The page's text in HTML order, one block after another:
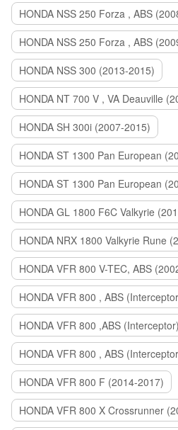
HONDA NSS 250 Forza , ABS
HONDA NSS 250 Forza , ABS
HONDA NSS 300 (2013-2015)
HONDA NT 700 V , VA Deauville
HONDA SH 300i (2007-2015)
HONDA ST 1300 Pan European
HONDA ST 1300 Pan European
HONDA GL 1800 F6C Valkyrie
HONDA NRX 1800 Valkyrie Rune
HONDA VFR 800 V-TEC, ABS
HONDA VFR 800 , ABS
HONDA VFR 800 ,ABS
HONDA VFR 800 , ABS
HONDA VFR 800 F (2014-2017)
HONDA VFR 800 X Crossrunner